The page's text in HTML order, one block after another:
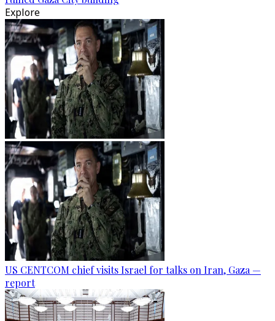
Explore
US CENTCOM chief visits Israel for talks on Iran, Gaza —
report